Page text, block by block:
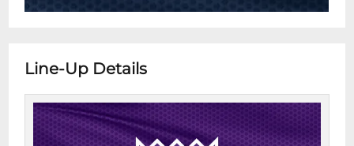
Line-Up Details